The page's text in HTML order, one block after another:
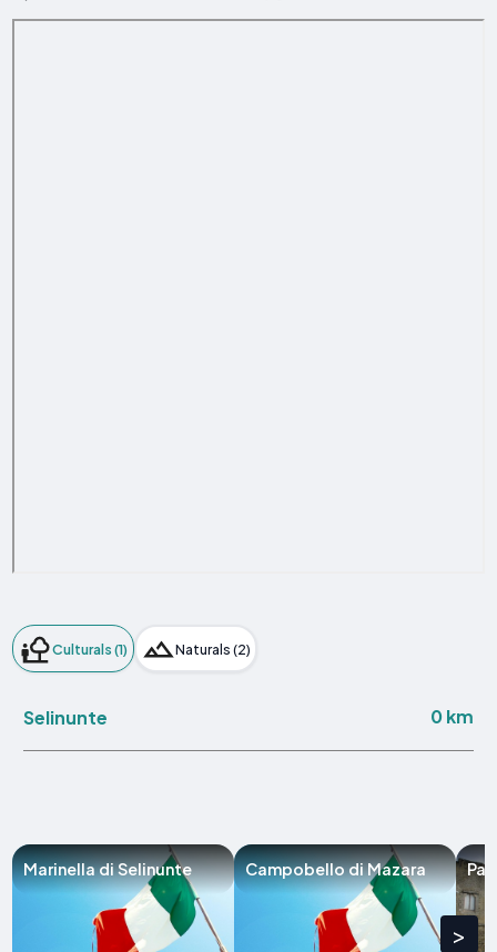
Culturals (1) Naturals (2)
Selinunte 0 km
Marinella di Selinunte Campobello di Mazara
>